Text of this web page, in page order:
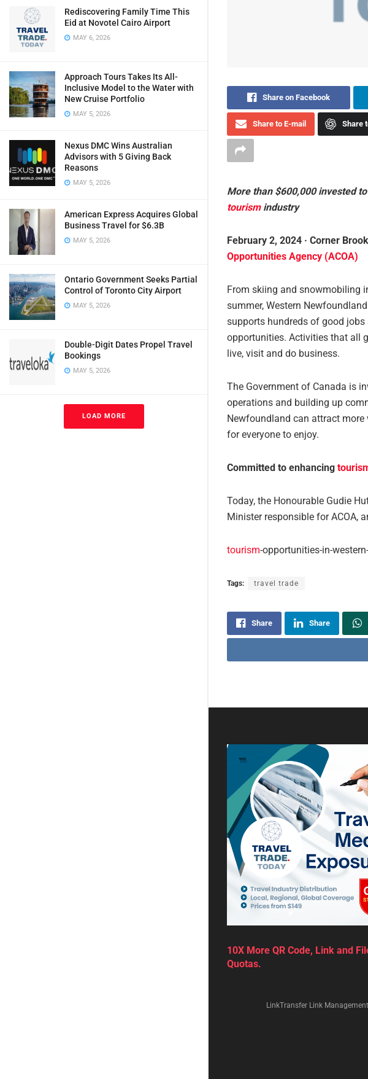
Rediscovering Family Time This
Eid at Novotel Cairo Airport
MAY 6, 2026
Approach Tours Takes Its All-
Inclusive Model to the Water with
New Cruise Portfolio
MAY 5, 2026
Nexus DMC Wins Australian
Advisors with 5 Giving Back
Reasons
MAY 5, 2026
American Express Acquires Global
Business Travel for $6.3B
MAY 5, 2026
Ontario Government Seeks Partial
Control of Toronto City Airport
MAY 5, 2026
Double-Digit Dates Propel Travel
Bookings
MAY 5, 2026
LOAD MORE
Share on Facebook
Share to E-mail Share
More than $600,000 invested
tourismindustry
February 2, 2024 · Corner
Opportunities Agency (ACOA)
From skiing and snowmobiling
summer, Western
supports hundreds of good
opportunities. Activities that all
live, visit and do business.
The Government of Canada is
operations and building up
Newfoundland can attract more
for everyone to enjoy.
Committed to enhancing
Today, the Honourable Gudie
Minister responsible for ACOA,
tourism-opportunities-in-
Tags: travel trade
Share Share
Virtuoso
new agency
by Robert Van Pash (Editor)